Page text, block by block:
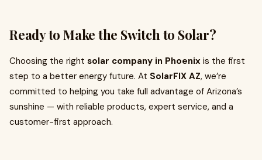
Ready to Make the Switch to Solar?
Choosing the right solar company in Phoenix is the first
step to a better energy future. At SolarFIX AZ, we’re
committed to helping you take full advantage of Arizona’s
sunshine — with reliable products, expert service, and a
customer-first approach.